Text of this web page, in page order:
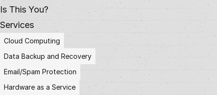
Is This You?
Services
Cloud Computing
Data Backup and Recovery
Email/Spam Protection
Hardware as a Service